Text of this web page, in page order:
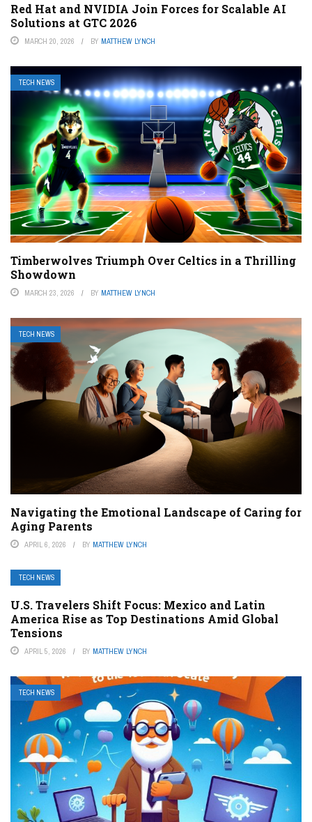
Red Hat and NVIDIA Join Forces for Scalable AI
Solutions at GTC 2026
MARCH 20, 2026 BY MATTHEW LYNCH
TECH NEWS
Timberwolves Triumph Over Celtics in a Thrilling
Showdown
MARCH 23, 2026 BY MATTHEW LYNCH
TECH NEWS
Navigating the Emotional Landscape of Caring for
Aging Parents
APRIL 6, 2026 BY MATTHEW LYNCH
TECH NEWS
U.S. Travelers Shift Focus: Mexico and Latin
America Rise as Top Destinations Amid Global
Tensions
APRIL 5, 2026 BY MATTHEW LYNCH
TECH NEWS